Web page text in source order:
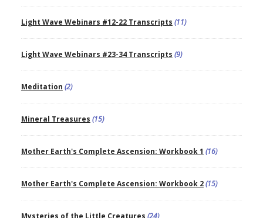
Light Wave Webinars #12-22 Transcripts (11)
Light Wave Webinars #23-34 Transcripts (9)
Meditation (2)
Mineral Treasures (15)
Mother Earth's Complete Ascension: Workbook 1 (16)
Mother Earth's Complete Ascension: Workbook 2(15)
Mysteries of the Little Creatures (24)